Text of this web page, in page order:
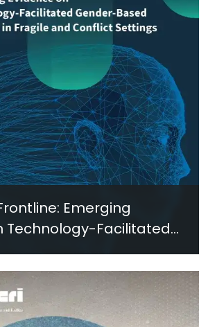
Emerging
Technology-Facilitated
Violence in Fragile
Settings